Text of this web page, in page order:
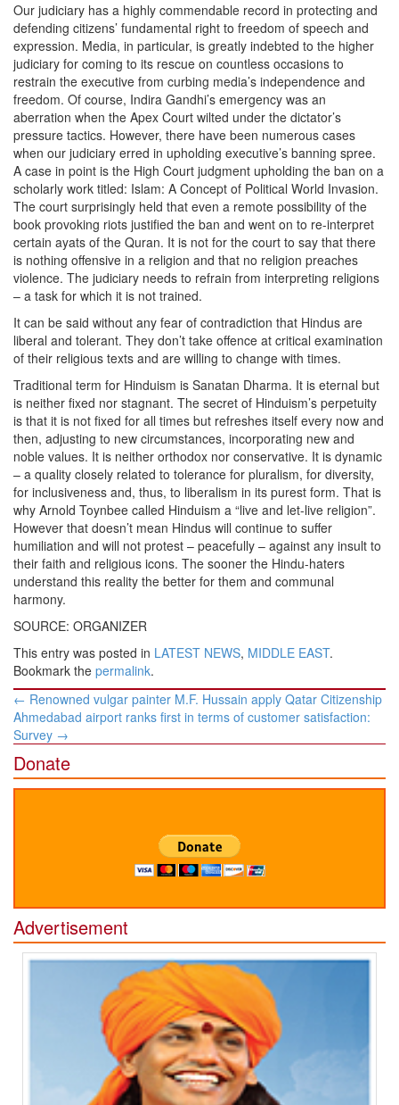
Our judiciary has a highly commendable record in protecting and
defending citizens’ fundamental right to freedom of speech and
expression. Media, in particular, is greatly indebted to the higher
judiciary for coming to its rescue on countless occasions to
restrain the executive from curbing media’s independence and
freedom. Of course, Indira Gandhi’s emergency was an
aberration when the Apex Court wilted under the dictator’s
pressure tactics. However, there have been numerous cases
when our judiciary erred in upholding executive’s banning spree.
A case in point is the High Court judgment upholding the ban on a
scholarly work titled: Islam: A Concept of Political World Invasion.
The court surprisingly held that even a remote possibility of the
book provoking riots justified the ban and went on to re-interpret
certain ayats of the Quran. It is not for the court to say that there
is nothing offensive in a religion and that no religion preaches
violence. The judiciary needs to refrain from interpreting religions
– a task for which it is not trained.
It can be said without any fear of contradiction that Hindus are
liberal and tolerant. They don’t take offence at critical examination
of their religious texts and are willing to change with times.
Traditional term for Hinduism is Sanatan Dharma. It is eternal but
is neither fixed nor stagnant. The secret of Hinduism’s perpetuity
is that it is not fixed for all times but refreshes itself every now and
then, adjusting to new circumstances, incorporating new and
noble values. It is neither orthodox nor conservative. It is dynamic
– a quality closely related to tolerance for pluralism, for diversity,
for inclusiveness and, thus, to liberalism in its purest form. That is
why Arnold Toynbee called Hinduism a “live and let-live religion”.
However that doesn’t mean Hindus will continue to suffer
humiliation and will not protest – peacefully – against any insult to
their faith and religious icons. The sooner the Hindu-haters
understand this reality the better for them and communal
harmony.
SOURCE: ORGANIZER
This entry was posted in LATEST NEWS, MIDDLE EAST.
Bookmark the permalink.
Post
navigation
← Renowned vulgar painter M.F. Hussain apply Qatar Citizenship
Ahmedabad airport ranks first in terms of customer satisfaction:
Survey →
Donate
Advertisement